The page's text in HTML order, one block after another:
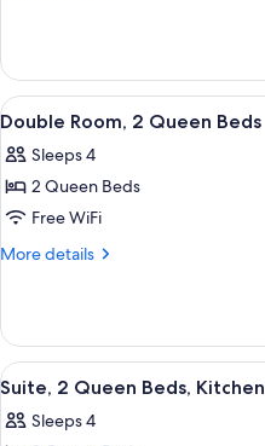
1
Queen
Bed
View
all
photos
for
Double
Room,
Beds
7
Double Room, 2 Queen Beds
Sleeps 4
2 Queen Beds
Free WiFi
More details
More
Room,
Queen
View
all
photos
9
Suite, 2 Queen Beds, Kitchen
Sleeps 4